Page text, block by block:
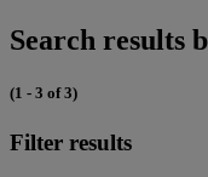
Search results
(1 - 3 of 3)
Filter results